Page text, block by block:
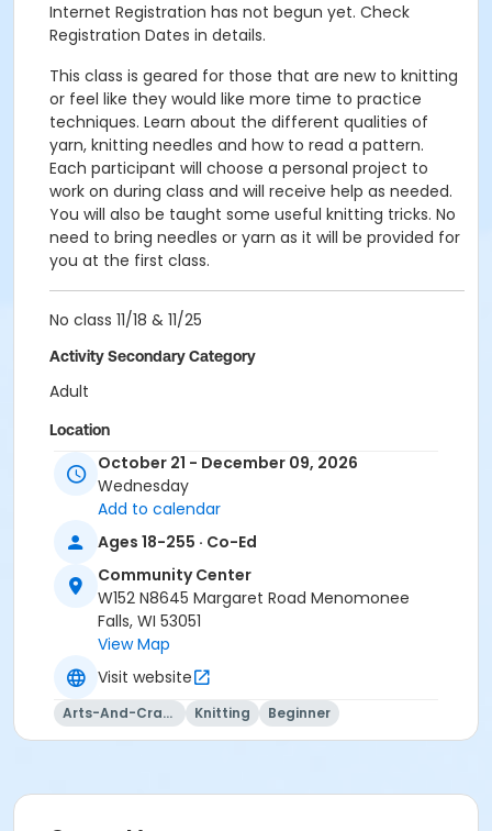
Internet Registration has not begun yet. Check
Registration Dates in details.
This class is geared for those that are new to knitting
or feel like they would like more time to practice
techniques. Learn about the different qualities of
yarn, knitting needles and how to read a pattern.
Each participant will choose a personal project to
work on during class and will receive help as needed.
You will also be taught some useful knitting tricks. No
need to bring needles or yarn as it will be provided for
you at the first class.
No class 11/18 & 11/25
Activity Secondary Category
Adult
Location
CC Room 111 at Community Center
Instructor
Sandra Henderson (Inst.)
October 21 - December 09, 2026
Wednesday
Add to calendar
Ages 18-255 · Co-Ed
Community Center
W152 N8645 Margaret Road Menomonee
Falls, WI 53051
View Map
Visit website
Arts-And-Crafts Knitting Beginner